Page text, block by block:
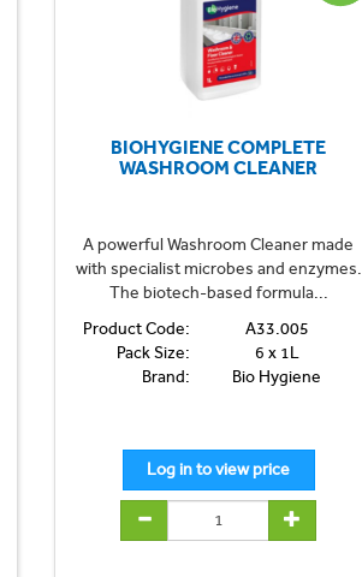
BIOHYGIENE COMPLETE
WASHROOM CLEANER
A powerful Washroom Cleaner made
with specialist microbes and enzymes.
The biotech-based formula...
Product Code:
A33.005
Pack Size:
6 x 1L
Brand:
Bio Hygiene